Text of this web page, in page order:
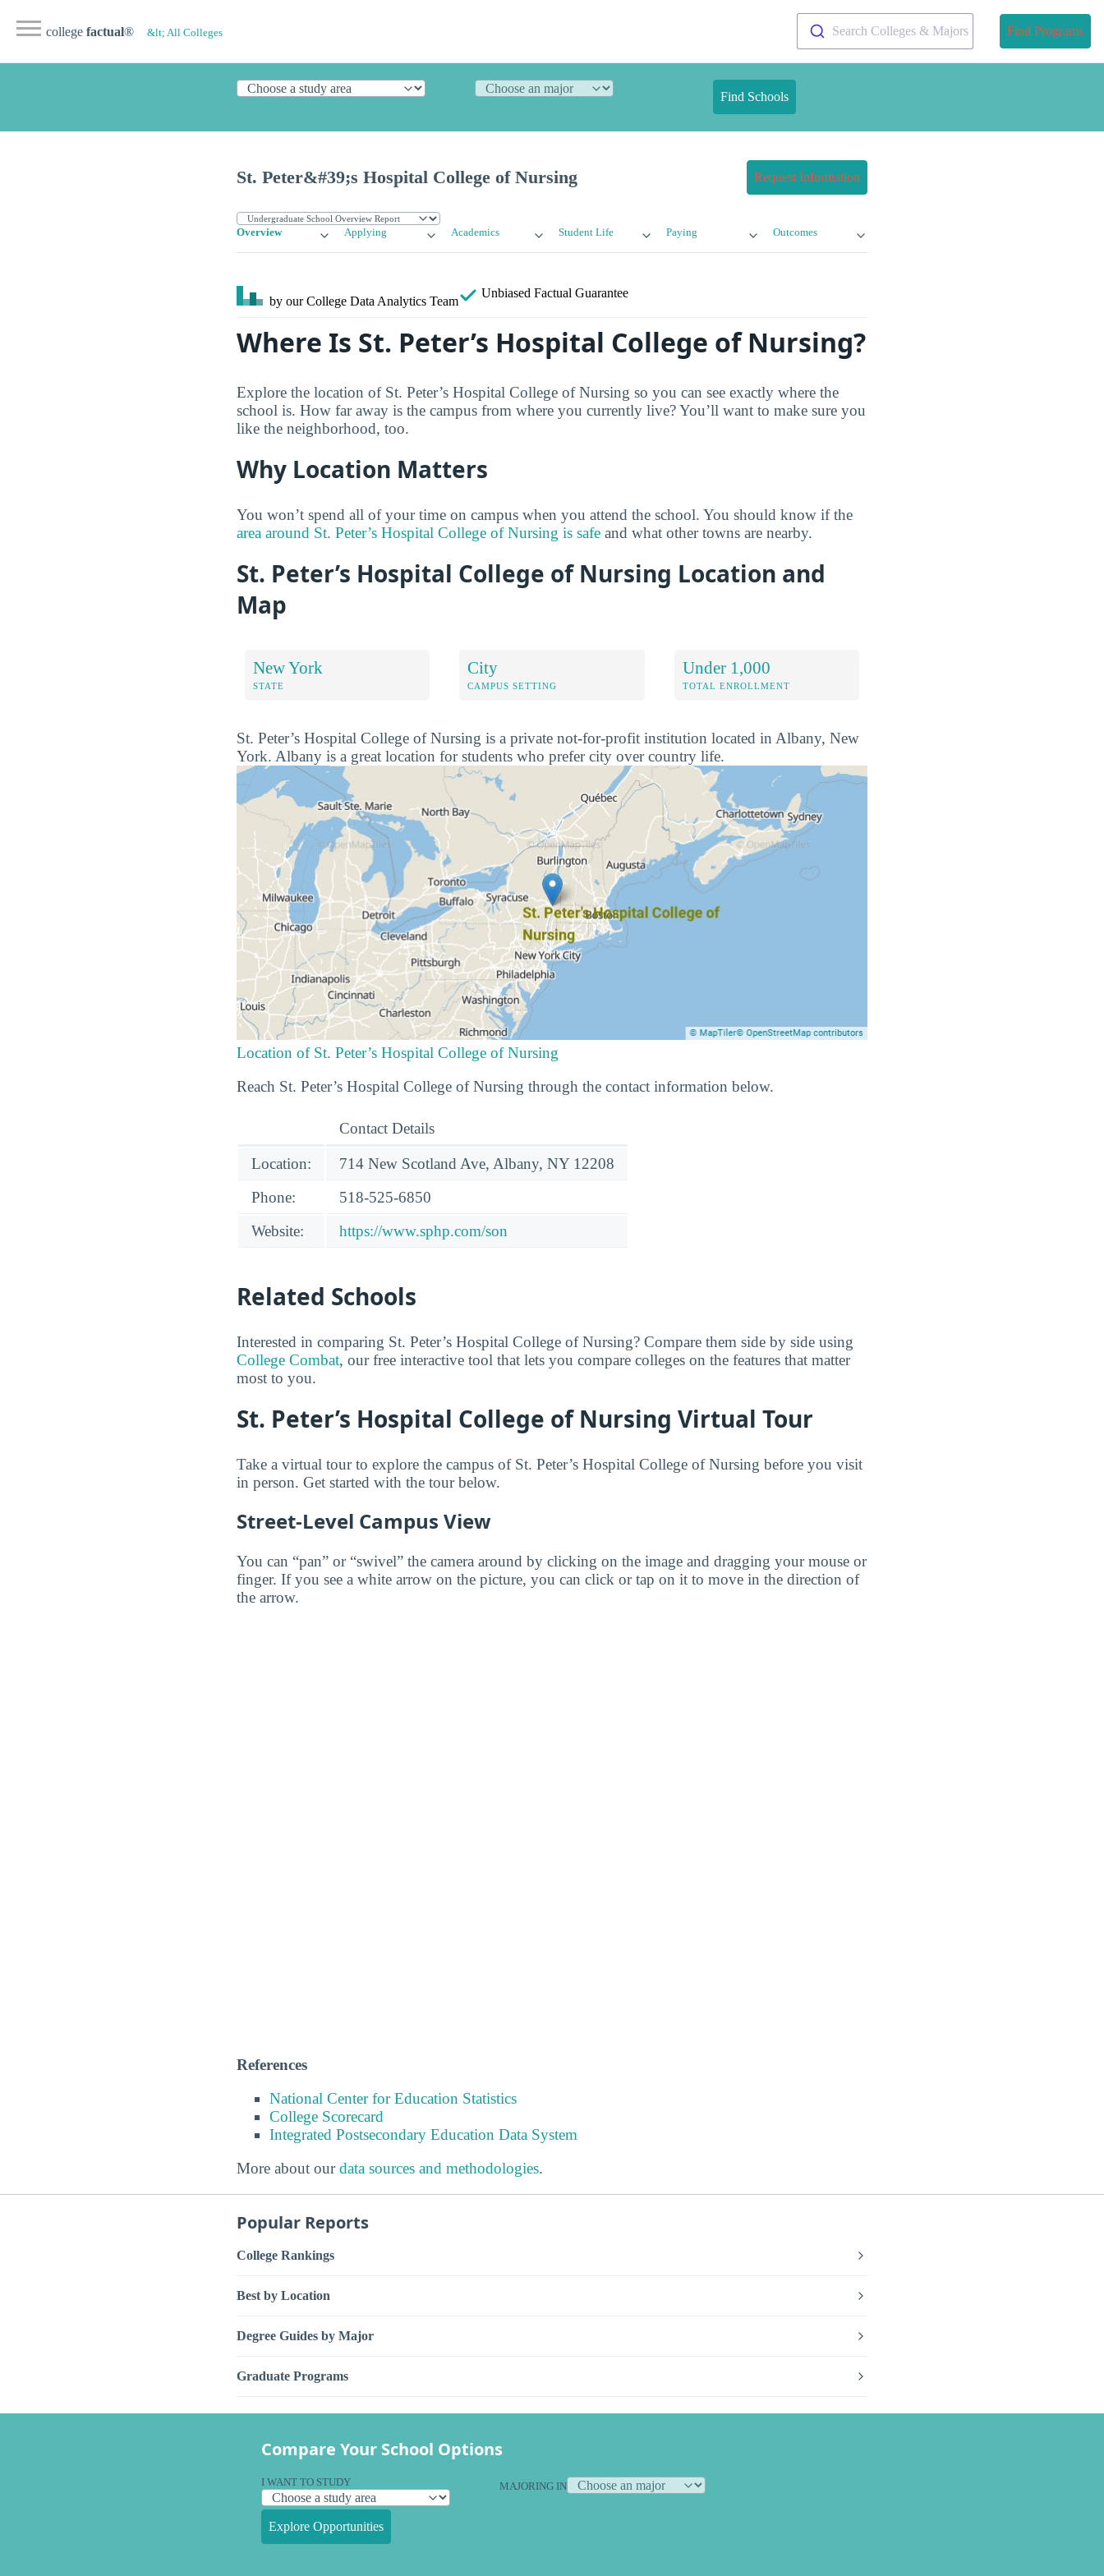
college factual® &lt; All Colleges Search Colleges & Majors Find Programs
Find Schools
St. Peter&#39;s Hospital College of Nursing Request Information
Overview Applying Academics Student Life Paying Outcomes
by our College Data Analytics Team
Unbiased Factual Guarantee
Where Is St. Peter’s Hospital College of Nursing?
Explore the location of St. Peter’s Hospital College of Nursing so you can see exactly where the
school is. How far away is the campus from where you currently live? You’ll want to make sure you
like the neighborhood, too.
Why Location Matters
You won’t spend all of your time on campus when you attend the school. You should know if the
area around St. Peter’s Hospital College of Nursing is safe and what other towns are nearby.
St. Peter’s Hospital College of Nursing Location and
Map
New York
STATE
City
CAMPUS SETTING
Under 1,000
TOTAL ENROLLMENT
St. Peter’s Hospital College of Nursing is a private not-for-profit institution located in Albany, New
York. Albany is a great location for students who prefer city over country life.
Location of St. Peter’s Hospital College of Nursing
Reach St. Peter’s Hospital College of Nursing through the contact information below.
Contact Details
Location:
714 New Scotland Ave, Albany, NY 12208
Phone:
518-525-6850
Website:
https://www.sphp.com/son
Related Schools
Interested in comparing St. Peter’s Hospital College of Nursing? Compare them side by side using
College Combat, our free interactive tool that lets you compare colleges on the features that matter
most to you.
St. Peter’s Hospital College of Nursing Virtual Tour
Take a virtual tour to explore the campus of St. Peter’s Hospital College of Nursing before you visit
in person. Get started with the tour below.
Street-Level Campus View
You can “pan” or “swivel” the camera around by clicking on the image and dragging your mouse or
finger. If you see a white arrow on the picture, you can click or tap on it to move in the direction of
the arrow.
References
National Center for Education Statistics
College Scorecard
Integrated Postsecondary Education Data System
More about ourdata sources and methodologies.
Popular Reports
College Rankings
Best by Location
Degree Guides by Major
Graduate Programs
Compare Your School Options
I WANT TO STUDY MAJORING IN
Explore Opportunities